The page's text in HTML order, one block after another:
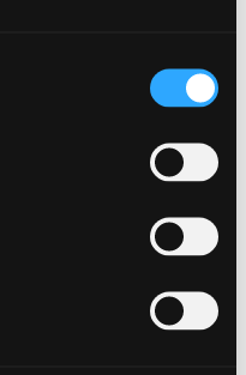
and campus life
a 15 minute walk
also the city centre
of sports
shops and 24 hour
En-Suite,